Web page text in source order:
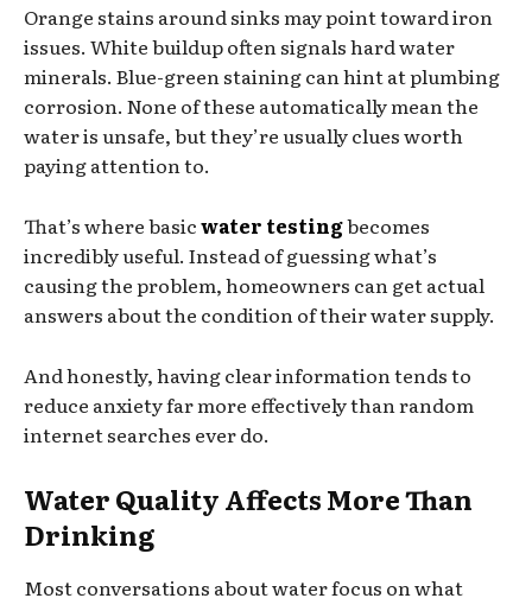
Orange stains around sinks may point toward iron
issues. White buildup often signals hard water
minerals. Blue-green staining can hint at plumbing
corrosion. None of these automatically mean the
water is unsafe, but they’re usually clues worth
paying attention to.
That’s where basicwater testingbecomes
incredibly useful. Instead of guessing what’s
causing the problem, homeowners can get actual
answers about the condition of their water supply.
And honestly, having clear information tends to
reduce anxiety far more effectively than random
internet searches ever do.
Water Quality Affects More Than
Drinking
Most conversations about water focus on what